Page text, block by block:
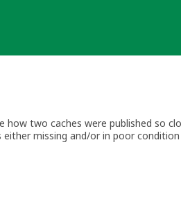
how two caches were published so
missing and/or in poor
the listing.